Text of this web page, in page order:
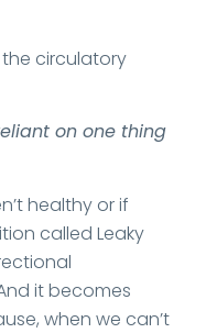
circulatory
on one thing
healthy or if
called Leaky
it becomes
when we can’t